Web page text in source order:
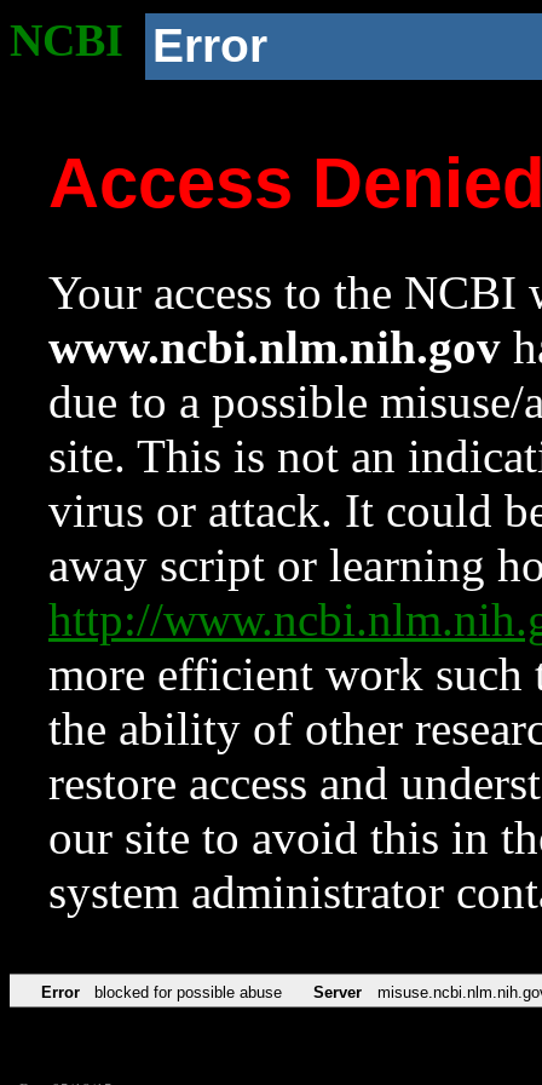
NCBI Error
Access
Your access to the NCBI
www.ncbi.nlm.nih.gov
due to a possible
site. This is not an
virus or attack. It could
away script or learning
http://
more efficient work such
the ability of other
restore access and
our site to avoid this in
system administrator
Error blocked for possible abuse Server